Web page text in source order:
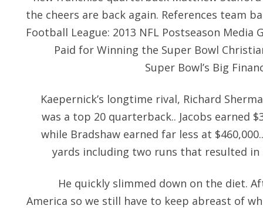
the cheers are back again. References team
Football League: 2013 NFL Postseason Media
Paid for Winning the Super Bowl
Super Bowl’s Big
Kaepernick’s longtime rival, Richard
was a top 20 quarterback.. Jacobs earned
while Bradshaw earned far less at
yards including two runs that resulted
He quickly slimmed down on the diet.
America so we still have to keep abreast of